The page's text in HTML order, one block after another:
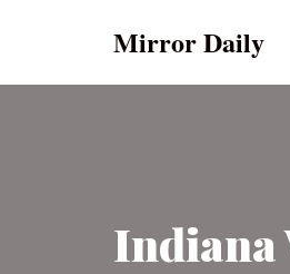
Mirror Daily
Indiana